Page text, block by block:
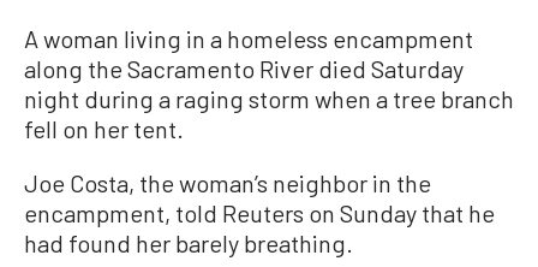
A woman living in a homeless encampment
along the Sacramento River died Saturday
night during a raging storm when a tree branch
fell on her tent.
Joe Costa, the woman’s neighbor in the
encampment, told Reuters on Sunday that he
had found her barely breathing.